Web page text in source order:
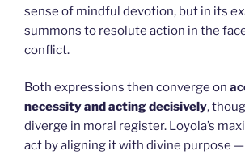
sense of mindful devotion, but in its
summons to resolute action in the
conflict.
Both expressions then converge on
necessity and acting decisively,
diverge in moral register. Loyola’s
act by aligning it with divine purpose —